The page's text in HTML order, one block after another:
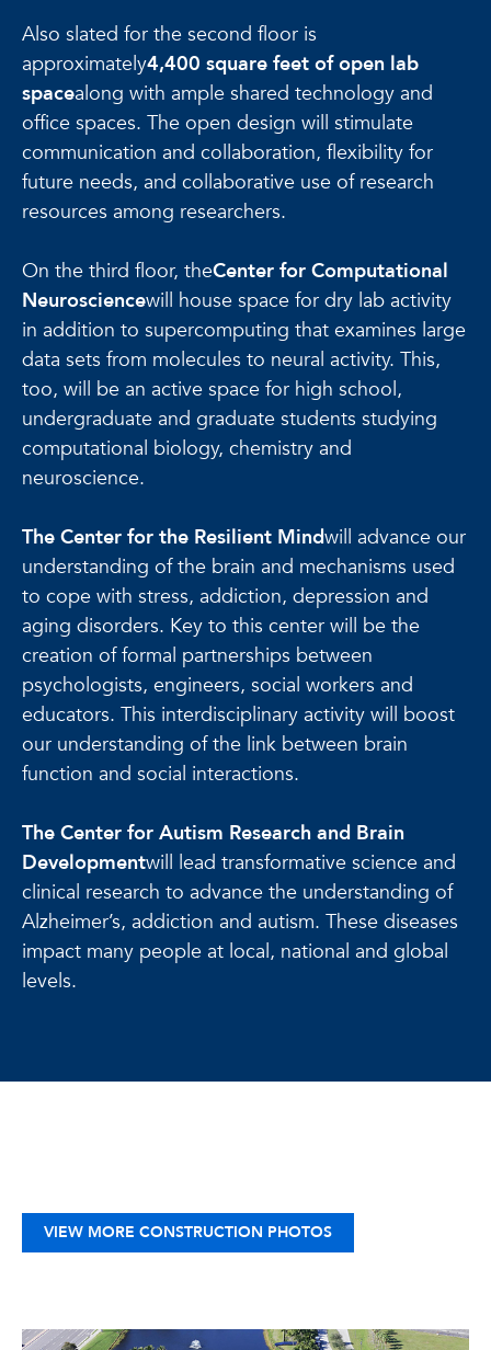
Also slated for the second floor is
approximately4,400 square feet of open lab
spacealong with ample shared technology and
office spaces. The open design will stimulate
communication and collaboration, flexibility for
future needs, and collaborative use of research
resources among researchers.
On the third floor, theCenter for Computational
Neurosciencewill house space for dry lab activity
in addition to supercomputing that examines large
data sets from molecules to neural activity. This,
too, will be an active space for high school,
undergraduate and graduate students studying
computational biology, chemistry and
neuroscience.
The Center for the Resilient Mindwill advance our
understanding of the brain and mechanisms used
to cope with stress, addiction, depression and
aging disorders. Key to this center will be the
creation of formal partnerships between
psychologists, engineers, social workers and
educators. This interdisciplinary activity will boost
our understanding of the link between brain
function and social interactions.
The Center for Autism Research and Brain
Developmentwill lead transformative science and
clinical research to advance the understanding of
Alzheimer’s, addiction and autism. These diseases
impact many people at local, national and global
levels.
VIEW MORE CONSTRUCTION PHOTOS